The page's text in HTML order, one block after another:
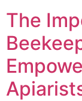
The